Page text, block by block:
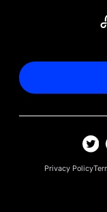
Privacy Policy